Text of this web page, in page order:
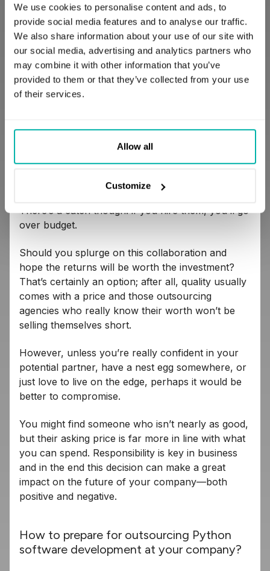
We use cookies to personalise content and ads, to
provide social media features and to analyse our traffic.
We also share information about your use of our site with
our social media, advertising and analytics partners who
may combine it with other information that you’ve
provided to them or that they’ve collected from your use
of their services.
Allow all
Customize
someone else.
4. Can you afford them? If so, should you?
Imagine you’ve finally found what seems to be the
team of your dreams. They’ve got tons of
friendly and responsive, plus they generally seem
like they can accommodate all of your needs and
requirements without a problem.
There’s a catch though: if you hire them, you’ll go
over budget.
Should you splurge on this collaboration and
hope the returns will be worth the investment?
That’s certainly an option; after all, quality usually
comes with a price and those outsourcing
agencies who really know their worth won’t be
selling themselves short.
However, unless you’re really confident in your
potential partner, have a nest egg somewhere, or
just love to live on the edge, perhaps it would be
better to compromise.
You might find someone who isn’t nearly as good,
but their asking price is far more in line with what
you can spend. Responsibility is key in business
and in the end this decision can make a great
impact on the future of your company—both
positive and negative.
How to prepare for outsourcing Python
software development at your company?